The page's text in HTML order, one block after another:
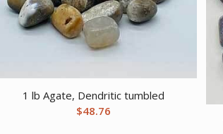
1 lb Agate, Dendritic tumbled
$48.76